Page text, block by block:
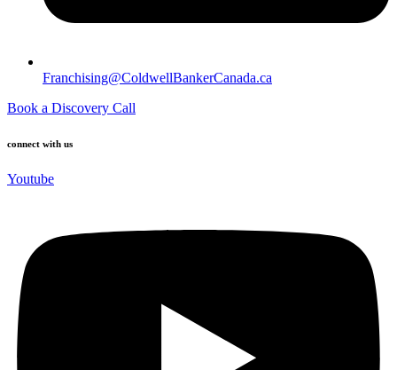
Franchising@ColdwellBankerCanada.ca
Book a Discovery Call
connect with us
Youtube